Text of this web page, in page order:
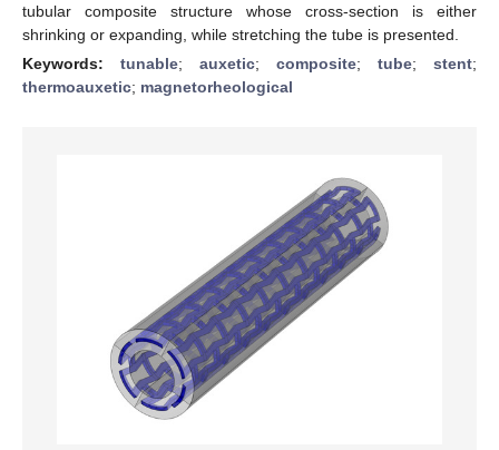
tubular composite structure whose cross-section is either
shrinking or expanding, while stretching the tube is presented.
Keywords: tunable; auxetic; composite; tube; stent;
thermoauxetic; magnetorheological